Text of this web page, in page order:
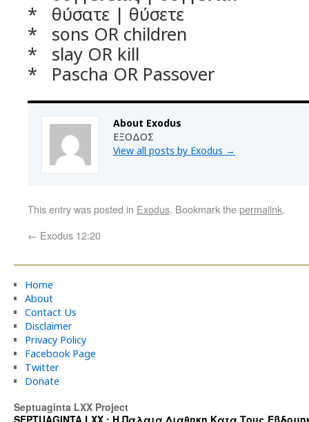
* θύσατε | θύσετε
* sons OR children
* slay OR kill
* Pascha OR Passover
About Exodus
ΕΞΟΔΟΣ
View all posts by Exodus →
This entry was posted in Exodus. Bookmark thepermalink.
← Exodus 12:20
Home
About
Contact Us
Disclaimer
Privacy Policy
Facebook Page
Twitter
Donate
Septuaginta LXX Project
SEPTUAGINTA LXX : Η Παλαια Διαθηκη Κατα Τους